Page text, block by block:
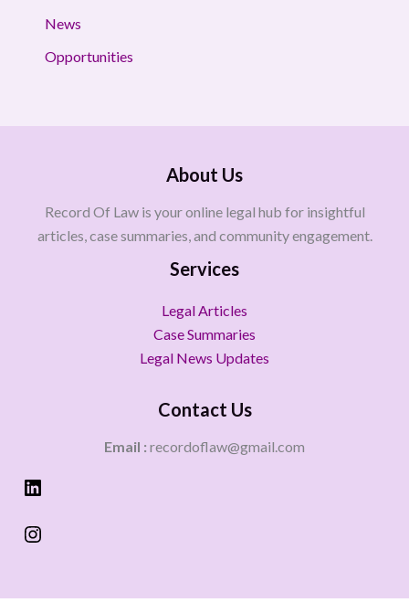
News
Opportunities
About Us
Record Of Law is your online legal hub for insightful
articles, case summaries, and community engagement.
Services
Legal Articles
Case Summaries
Legal News Updates
Contact Us
Email : recordoflaw@gmail.com